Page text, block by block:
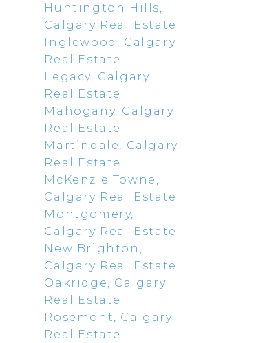
Huntington Hills,
Calgary Real Estate
Inglewood, Calgary
Real Estate
Legacy, Calgary
Real Estate
Mahogany, Calgary
Real Estate
Martindale, Calgary
Real Estate
McKenzie Towne,
Calgary Real Estate
Montgomery,
Calgary Real Estate
New Brighton,
Calgary Real Estate
Oakridge, Calgary
Real Estate
Rosemont, Calgary
Real Estate